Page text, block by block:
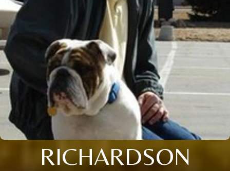
RICHARDSON